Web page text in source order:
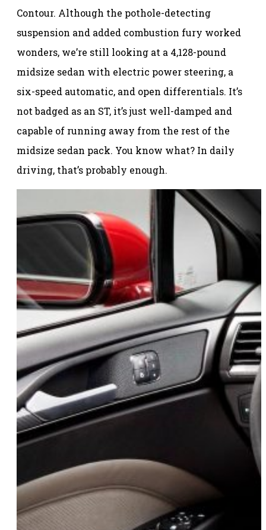
Contour. Although the pothole-detecting
suspension and added combustion fury worked
wonders, we’re still looking at a 4,128-pound
midsize sedan with electric power steering, a
six-speed automatic, and open differentials. It’s
not badged as an ST, it’s just well-damped and
capable of running away from the rest of the
midsize sedan pack. You know what? In daily
driving, that’s probably enough.